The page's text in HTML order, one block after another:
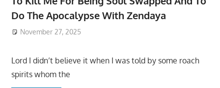
Do The Apocalypse With Zendaya
November 27, 2025
Lord I didn’t believe it when I was told by some roach
spirits whom the